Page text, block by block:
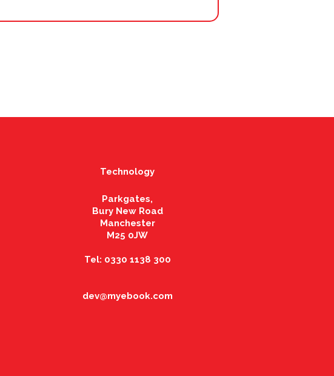
Technology
Parkgates,
Bury New Road
Manchester
M25 0JW
Tel: 0330 1138 300
dev@myebook.com